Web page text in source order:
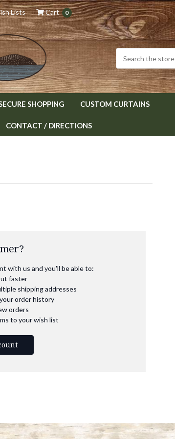
Lists Cart 0
SHOPPING CUSTOM CURTAINS
CONTACT / DIRECTIONS
with us and you'll be able to:
faster
shipping addresses
order history
orders
to your wish list